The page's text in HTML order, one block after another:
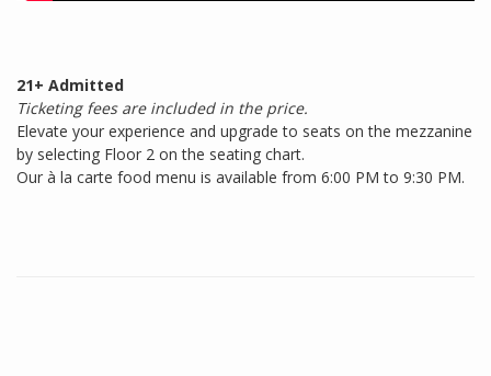
21+ Admitted
Ticketing fees are included in the price.
Elevate your experience and upgrade to seats on the mezzanine
by selecting Floor 2 on the seating chart.
Our à la carte food menu is available from 6:00 PM to 9:30 PM.